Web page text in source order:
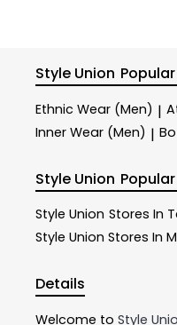
Style Union
Ethnic Wear (Men) |
Inner Wear (Men) |
Style Union
Style Union Stores In
Style Union Stores In
Details
Welcome to Style